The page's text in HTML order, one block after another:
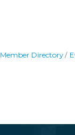
Member Directory